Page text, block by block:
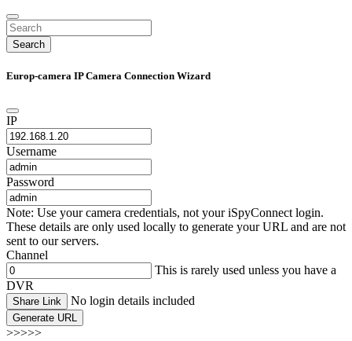
Search
Europ-camera IP Camera Connection Wizard
IP
Username
Password
Note: Use your camera credentials, not your iSpyConnect login.
These details are only used locally to generate your URL and are not
sent to our servers.
Channel
This is rarely used unless you have a
DVR
Share Link No login details included
Generate URL
>>>>>